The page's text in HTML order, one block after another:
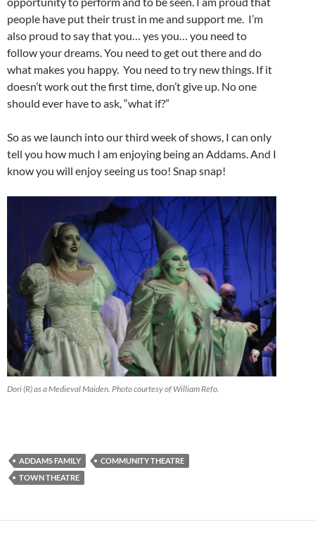
people have put their trust in me and support me. I’m
also proud to say that you… yes you… you need to
follow your dreams. You need to get out there and do
what makes you happy. You need to try new things. If it
doesn’t work out the first time, don’t give up. No one
should ever have to ask, “what if?”
So as we launch into our third week of shows, I can only
tell you how much I am enjoying being an Addams. And I
know you will enjoy seeing us too! Snap snap!
Dori (R) as a Medieval Maiden. Photo courtesy of William Refo.
ADDAMS FAMILY
COMMUNITY THEATRE
TOWN THEATRE